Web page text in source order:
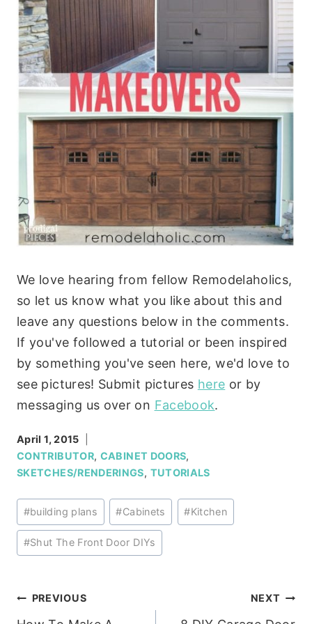
We love hearing from fellow Remodelaholics,
so let us know what you like about this and
leave any questions below in the comments.
If you've followed a tutorial or been inspired
by something you've seen here, we'd love to
see pictures! Submit pictures here or by
messaging us over on Facebook.
April 1, 2015
CONTRIBUTOR, CABINET DOORS,
SKETCHES/RENDERINGS, TUTORIALS
Post
Tags:
#building plans #Cabinets #Kitchen
#Shut The Front Door DIYs
Post
PREVIOUS NEXT